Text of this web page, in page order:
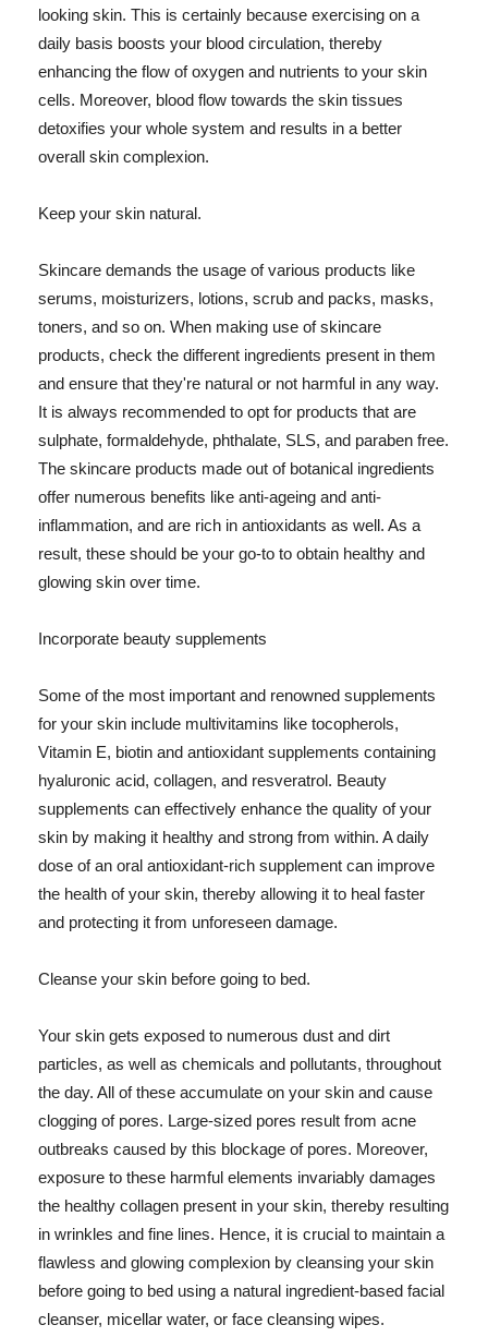
looking skin. This is certainly because exercising on a
daily basis boosts your blood circulation, thereby
enhancing the flow of oxygen and nutrients to your skin
cells. Moreover, blood flow towards the skin tissues
detoxifies your whole system and results in a better
overall skin complexion.
Keep your skin natural.
Skincare demands the usage of various products like
serums, moisturizers, lotions, scrub and packs, masks,
toners, and so on. When making use of skincare
products, check the different ingredients present in them
and ensure that they're natural or not harmful in any way.
It is always recommended to opt for products that are
sulphate, formaldehyde, phthalate, SLS, and paraben free.
The skincare products made out of botanical ingredients
offer numerous benefits like anti-ageing and anti-
inflammation, and are rich in antioxidants as well. As a
result, these should be your go-to to obtain healthy and
glowing skin over time.
Incorporate beauty supplements
Some of the most important and renowned supplements
for your skin include multivitamins like tocopherols,
Vitamin E, biotin and antioxidant supplements containing
hyaluronic acid, collagen, and resveratrol. Beauty
supplements can effectively enhance the quality of your
skin by making it healthy and strong from within. A daily
dose of an oral antioxidant-rich supplement can improve
the health of your skin, thereby allowing it to heal faster
and protecting it from unforeseen damage.
Cleanse your skin before going to bed.
Your skin gets exposed to numerous dust and dirt
particles, as well as chemicals and pollutants, throughout
the day. All of these accumulate on your skin and cause
clogging of pores. Large-sized pores result from acne
outbreaks caused by this blockage of pores. Moreover,
exposure to these harmful elements invariably damages
the healthy collagen present in your skin, thereby resulting
in wrinkles and fine lines. Hence, it is crucial to maintain a
flawless and glowing complexion by cleansing your skin
before going to bed using a natural ingredient-based facial
cleanser, micellar water, or face cleansing wipes.